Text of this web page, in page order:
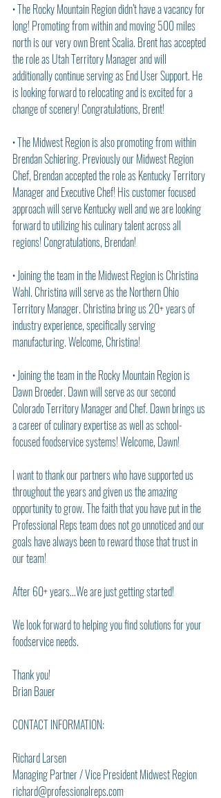
• The Rocky Mountain Region didn’t have a vacancy for
long! Promoting from within and moving 500 miles
north is our very own Brent Scalia. Brent has accepted
the role as Utah Territory Manager and will
additionally continue serving as End User Support. He
is looking forward to relocating and is excited for a
change of scenery! Congratulations, Brent!
• The Midwest Region is also promoting from within
Brendan Schiering. Previously our Midwest Region
Chef, Brendan accepted the role as Kentucky Territory
Manager and Executive Chef! His customer focused
approach will serve Kentucky well and we are looking
forward to utilizing his culinary talent across all
regions! Congratulations, Brendan!
• Joining the team in the Midwest Region is Christina
Wahl. Christina will serve as the Northern Ohio
Territory Manager. Christina bring us 20+ years of
industry experience, specifically serving
manufacturing. Welcome, Christina!
• Joining the team in the Rocky Mountain Region is
Dawn Broeder. Dawn will serve as our second
Colorado Territory Manager and Chef. Dawn brings us
a career of culinary expertise as well as school-
focused foodservice systems! Welcome, Dawn!
I want to thank our partners who have supported us
throughout the years and given us the amazing
opportunity to grow. The faith that you have put in the
Professional Reps team does not go unnoticed and our
goals have always been to reward those that trust in
our team!
After 60+ years...We are just getting started!
We look forward to helping you find solutions for your
foodservice needs.
Thank you!
Brian Bauer
CONTACT INFORMATION:
Richard Larsen
Managing Partner / Vice President Midwest Region
richard@professionalreps.com